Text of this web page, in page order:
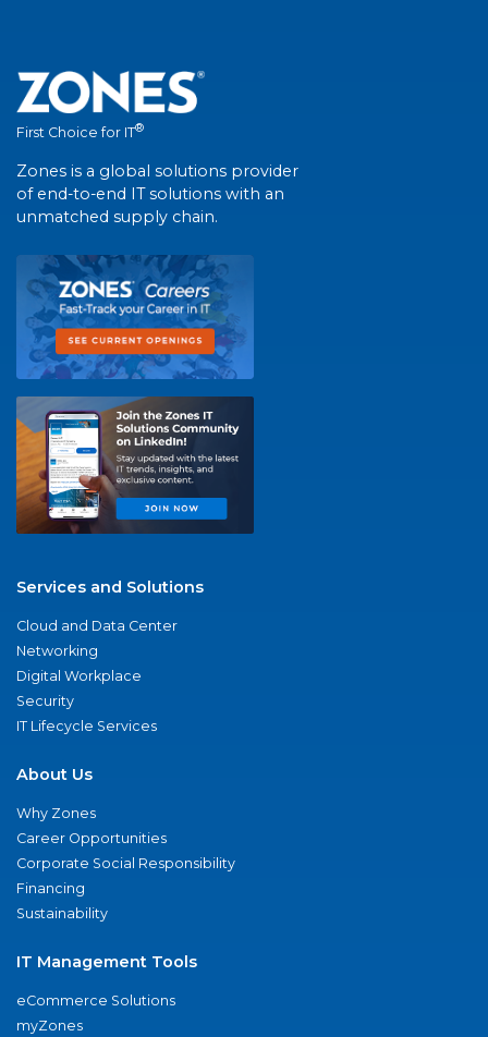
First Choice for IT®
Zones is a global solutions provider
of end-to-end IT solutions with an
unmatched supply chain.
Services and Solutions
Cloud and Data Center
Networking
Digital Workplace
Security
IT Lifecycle Services
About Us
Why Zones
Career Opportunities
Corporate Social Responsibility
Financing
Sustainability
IT Management Tools
eCommerce Solutions
myZones